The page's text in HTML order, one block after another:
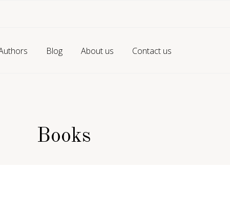
Blog About us Contact us
Books